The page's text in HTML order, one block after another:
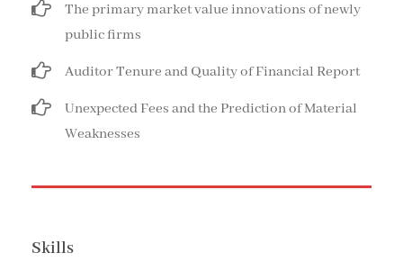
The primary market value innovations of newly
public firms
Auditor Tenure and Quality of Financial Report
Unexpected Fees and the Prediction of Material
Weaknesses
Skills